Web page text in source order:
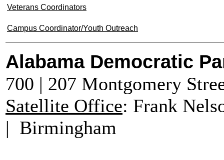
Veterans Coordinators
Campus Coordinator/Youth Outreach
Alabama Democratic
700 | 207 Montgomery
Satellite Office: Frank
| Birmingham